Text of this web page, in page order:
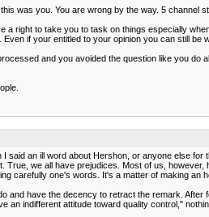
was you. You are wrong by the way. 5 channel
right to take you to task on things especially
if your entitled to your opinion you can still be
and you avoided the question like you do
an ill word about Hershon, or anyone else
we all have prejudices. Most of us,
carefully one's words. It's a matter of making an
have the decency to retract the remark.
indifferent attitude toward quality control,"